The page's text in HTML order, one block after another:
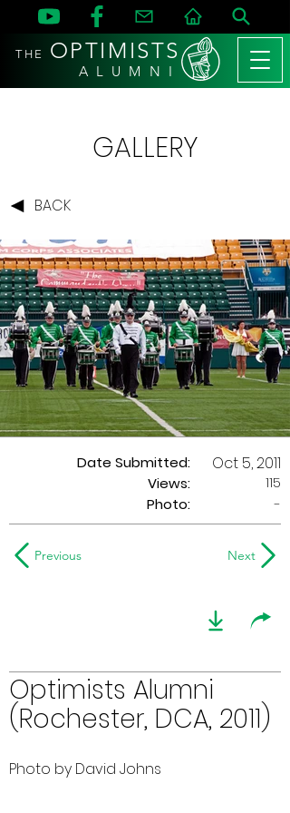
THE OPTIMISTS
A L U M N I
GALLERY
BACK
Date Submitted:
Views:
Oct 5, 2011
115
Photo:
-
Previous Next
Optimists Alumni
(Rochester, DCA, 2011)
Photo by David Johns